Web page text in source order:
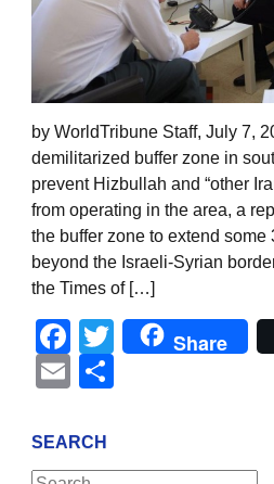
by WorldTribune Staff, July 7,
demilitarized buffer zone in
prevent Hizbullah and “other
from operating in the area, a
the buffer zone to extend
beyond the Israeli-Syrian
the Times of […]
Facebook
Twitter
Share
Email
SEARCH